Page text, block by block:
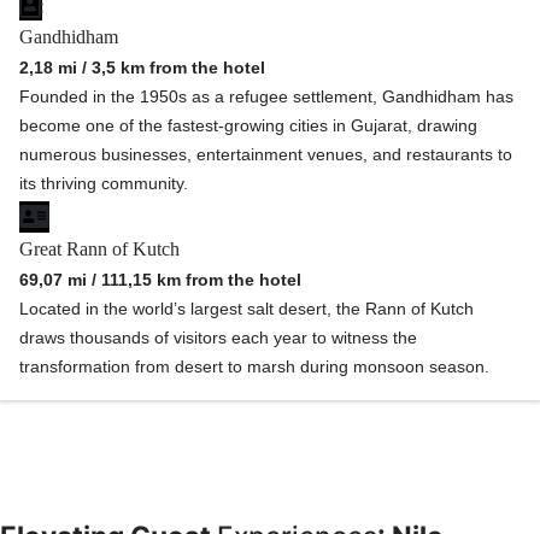
Gandhidham
2,18 mi / 3,5 km from the hotel
Founded in the 1950s as a refugee settlement, Gandhidham has
become one of the fastest-growing cities in Gujarat, drawing
numerous businesses, entertainment venues, and restaurants to
its thriving community.
Great Rann of Kutch
69,07 mi / 111,15 km from the hotel
Located in the world’s largest salt desert, the Rann of Kutch
draws thousands of visitors each year to witness the
transformation from desert to marsh during monsoon season.